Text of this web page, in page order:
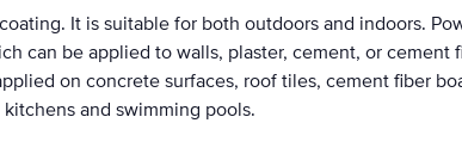
It is suitable for both outdoors and indoors.
can be applied to walls, plaster, cement, or cement
on concrete surfaces, roof tiles, cement fiber
and swimming pools.